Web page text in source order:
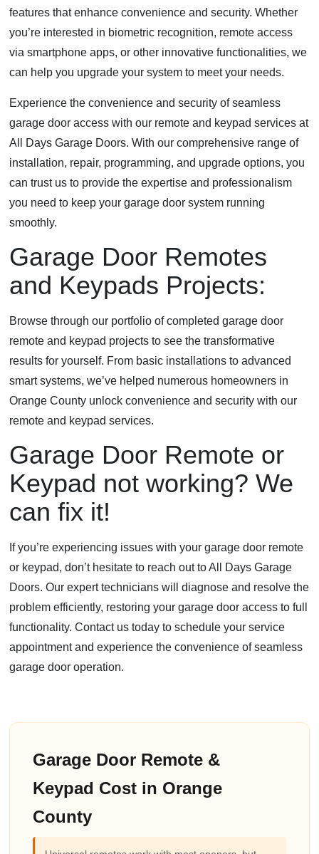
features that enhance convenience and security. Whether
you’re interested in biometric recognition, remote access
via smartphone apps, or other innovative functionalities, we
can help you upgrade your system to meet your needs.
Experience the convenience and security of seamless
garage door access with our remote and keypad services at
All Days Garage Doors. With our comprehensive range of
installation, repair, programming, and upgrade options, you
can trust us to provide the expertise and professionalism
you need to keep your garage door system running
smoothly.
Garage Door Remotes
and Keypads Projects:
Browse through our portfolio of completed garage door
remote and keypad projects to see the transformative
results for yourself. From basic installations to advanced
smart systems, we’ve helped numerous homeowners in
Orange County unlock convenience and security with our
remote and keypad services.
Garage Door Remote or
Keypad not working? We
can fix it!
If you’re experiencing issues with your garage door remote
or keypad, don’t hesitate to reach out to All Days Garage
Doors. Our expert technicians will diagnose and resolve the
problem efficiently, restoring your garage door access to full
functionality. Contact us today to schedule your service
appointment and experience the convenience of seamless
garage door operation.
Garage Door Remote &
Keypad Cost in Orange
County